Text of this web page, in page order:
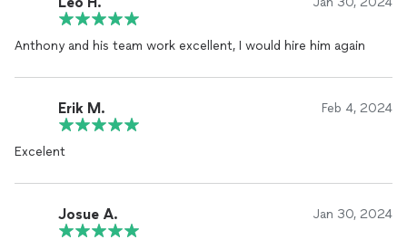
Anthony and his team work excellent, I would hire him again
Erik M. Feb 4, 2024
Excelent
Josue A. Jan 30, 2024